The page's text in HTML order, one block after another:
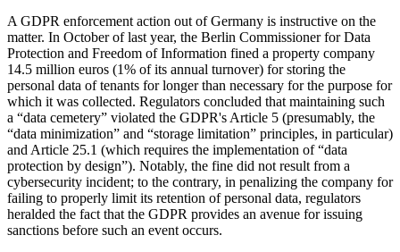
A GDPR enforcement action out of Germany is instructive on the
matter. In October of last year, the Berlin Commissioner for Data
Protection and Freedom of Information fined a property company
14.5 million euros (1% of its annual turnover) for storing the
personal data of tenants for longer than necessary for the purpose for
which it was collected. Regulators concluded that maintaining such
a “data cemetery” violated the GDPR's Article 5 (presumably, the
“data minimization” and “storage limitation” principles, in particular)
and Article 25.1 (which requires the implementation of “data
protection by design”). Notably, the fine did not result from a
cybersecurity incident; to the contrary, in penalizing the company for
failing to properly limit its retention of personal data, regulators
heralded the fact that the GDPR provides an avenue for issuing
sanctions before such an event occurs.